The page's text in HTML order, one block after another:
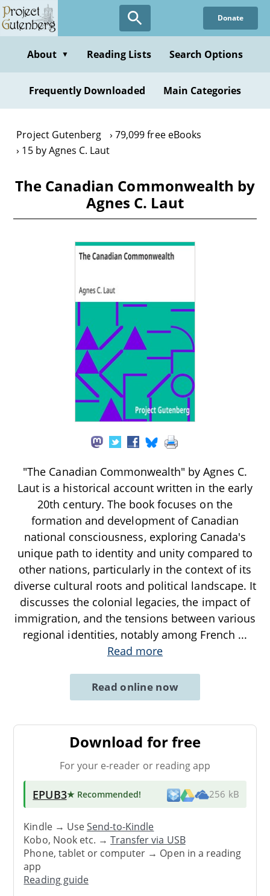
Skip
to
content
Donate
About ▼ Reading Lists Search Options
Frequently Downloaded Main Categories
Project Gutenberg
79,099 free eBooks
15 by Agnes C. Laut
The Canadian Commonwealth by
Agnes C. Laut
"The Canadian Commonwealth" by Agnes C.
Laut is a historical account written in the early
20th century. The book focuses on the
formation and development of Canadian
national consciousness, exploring Canada's
unique path to identity and unity compared to
other nations, particularly in the context of its
diverse cultural roots and political landscape. It
discusses the colonial legacies, the impact of
immigration, and the tensions between various
regional identities, notably among French ...
Read more
Read online now
Download for free
For your e-reader or reading app
EPUB3★ Recommended! 256 kB
Kindle → UseSend-to-Kindle
Kobo, Nook etc. →Transfer via USB
Phone, tablet or computer → Open in a reading
app
Reading guide